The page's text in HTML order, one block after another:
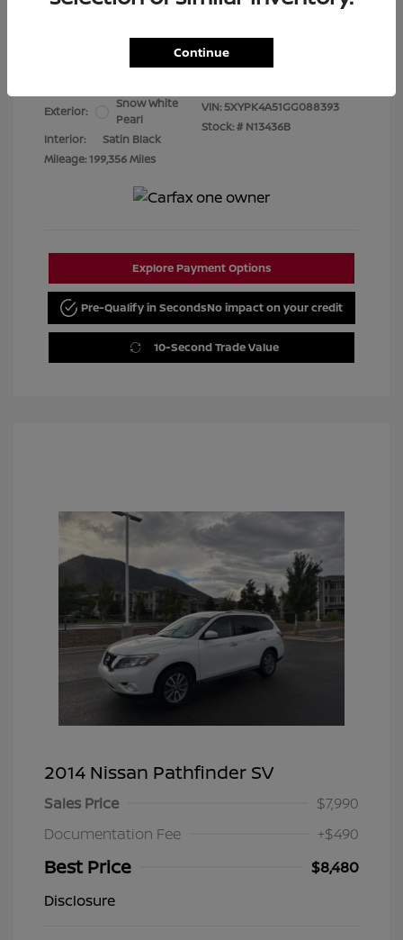
Exterior:
Snow White
Pearl
Interior:
Satin Black
Mileage: 199,356 Miles
VIN: 5XYPK4A51GG088393
Stock: # N13436B
Explore Payment Options
Pre-Qualify in SecondsNo impact on your credit
10-Second Trade Value
2014 Nissan Pathfinder SV
Sales Price
$7,990
Documentation Fee
+$490
Best Price
$8,480
Disclosure
Continue